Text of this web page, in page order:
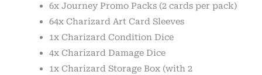
6x Journey Promo Packs (2 cards per pack)
64x Charizard Art Card Sleeves
1x Charizard Condition Dice
4x Charizard Damage Dice
1x Charizard Storage Box (with 2